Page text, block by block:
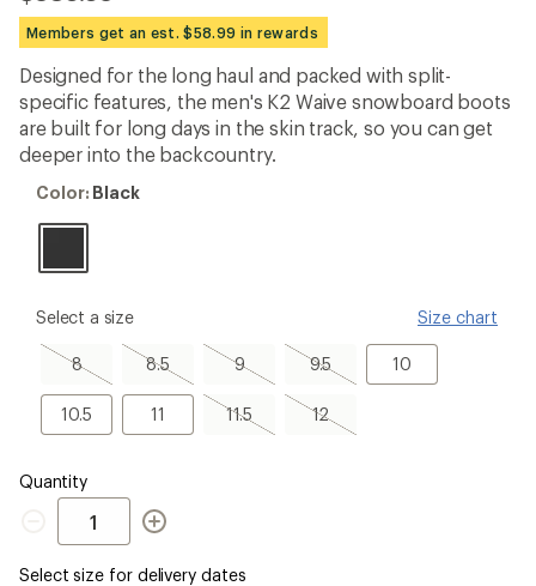
reviews
with
an
average
rating
of
5.0
out
of
stars
Members get an est. $58.99 in rewards
Designed for the long haul and packed with split-
specific features, the men's K2 Waive snowboard boots
are built for long days in the skin track, so you can get
deeper into the backcountry.
Color:
Color: Black
please
Select a size Size chart
8
8,
sold
out
8.5
8.5,
sold
out
9
9,
sold
out
9.5
9.5,
sold
out
10
10
10.5
10.5 1111 11.5
11.5,
sold
12
12,
sold
Quantity
Quantity
Select size for delivery dates